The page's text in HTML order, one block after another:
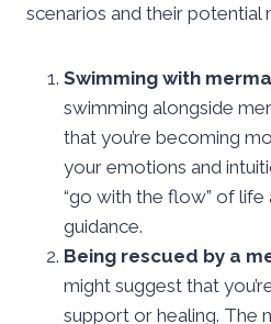
scenarios and their potential
Swimming with
swimming alongside
that you’re becoming
your emotions and
“go with the flow” of life
guidance.
Being rescued by a
might suggest that
support or healing. The